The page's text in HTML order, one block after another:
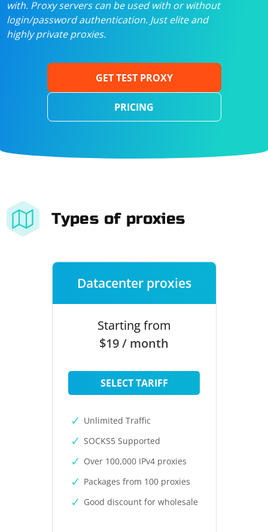
with. Proxy servers can be used with or without
login/password authentication. Just elite and
highly private proxies.
GET TEST PROXY
PRICING
Types of proxies
Datacenter proxies
Starting from
$19 / month
SELECT TARIFF
Unlimited Traffic
SOCKS5 Supported
Over 100,000 IPv4 proxies
Packages from 100 proxies
Good discount for wholesale